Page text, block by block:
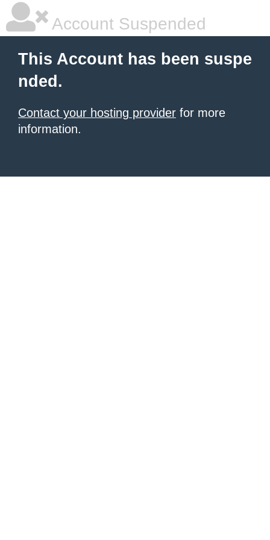
Account Suspended
This Account has been suspe
nded.
Contact your hosting provider for more
information.